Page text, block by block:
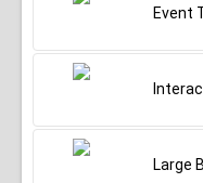
Event
Large